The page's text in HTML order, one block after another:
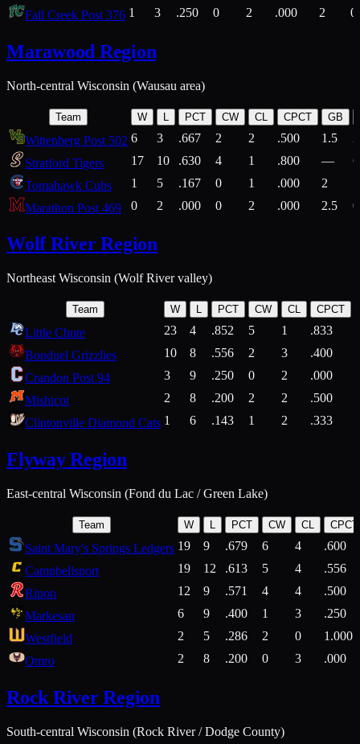
Fall Creek Post 376 1 3 .250 0 2 .000 2
Marawood Region
North-central Wisconsin (Wausau area)
Team W L PCT CW CL CPCT GB
Wittenberg Post 502 6 3 .667 2 2 .500 1.5
Stratford Tigers
17 10 .630 4 1 .800 —
Tomahawk Cubs
1 5 .167 0 1 .000 2
Marathon Post 469
0 2 .000 0 2 .000 2.5
Wolf River Region
Northeast Wisconsin (Wolf River valley)
Team W L PCT CW CL CPCT
Little Chute 23 4 .852 5 1 .833
Bonduel Grizzlies
10 8 .556 2 3 .400
Crandon Post 94
3 9 .250 0 2 .000
Mishicot
2 8 .200 2 2 .500
Clintonville Diamond Cats 1 6 .143 1 2 .333
Flyway Region
East-central Wisconsin (Fond du Lac / Green Lake)
Team W L PCT CW CL CPCT
Saint Mary's Springs Ledgers 19 9 .679 6 4
.600
Campbellsport
19 12 .613 5 4
.556
Ripon
12 9 .571 4 4
.500
Markesan
6 9 .400 1 3
.250
Westfield
2 5 .286 2 0
1.000
Omro
2 8 .200 0 3 .000
Rock River Region
South-central Wisconsin (Rock River / Dodge County)